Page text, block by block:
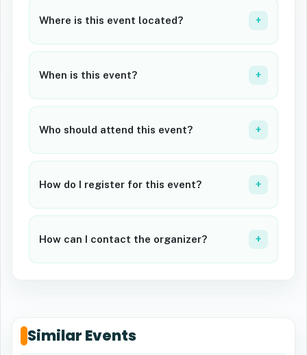
Where is this event located? +
When is this event? +
Who should attend this event? +
How do I register for this event? +
How can I contact the organizer? +
Similar Events